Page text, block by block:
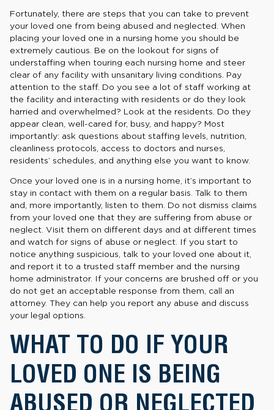
Fortunately, there are steps that you can take to prevent
your loved one from being abused and neglected. When
placing your loved one in a nursing home you should be
extremely cautious. Be on the lookout for signs of
understaffing when touring each nursing home and steer
clear of any facility with unsanitary living conditions. Pay
attention to the staff. Do you see a lot of staff working at
the facility and interacting with residents or do they look
harried and overwhelmed? Look at the residents. Do they
appear clean, well-cared for, busy, and happy? Most
importantly: ask questions about staffing levels, nutrition,
cleanliness protocols, access to doctors and nurses,
residents’ schedules, and anything else you want to know.
Once your loved one is in a nursing home, it’s important to
stay in contact with them on a regular basis. Talk to them
and, more importantly, listen to them. Do not dismiss claims
from your loved one that they are suffering from abuse or
neglect. Visit them on different days and at different times
and watch for signs of abuse or neglect. If you start to
notice anything suspicious, talk to your loved one about it,
and report it to a trusted staff member and the nursing
home administrator. If your concerns are brushed off or you
do not get an acceptable response from them, call an
attorney. They can help you report any abuse and discuss
your legal options.
WHAT TO DO IF YOUR
LOVED ONE IS BEING
ABUSED OR NEGLECTED